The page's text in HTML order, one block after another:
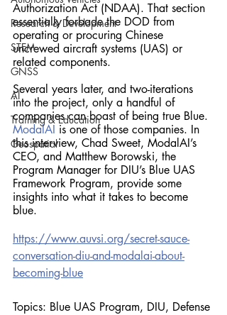
Research & Development
STEM
GNSS
AI
Training & Education
Geospatial
Authorization Act (NDAA). That section
essentially forbade the DOD from
operating or procuring Chinese
uncrewed aircraft systems (UAS) or
related components.
Several years later, and two-iterations
into the project, only a handful of
companies can boast of being true Blue.
ModalAI is one of those companies. In
this interview, Chad Sweet, ModalAI’s
CEO, and Matthew Borowski, the
Program Manager for DIU’s Blue UAS
Framework Program, provide some
insights into what it takes to become
blue.
https://www.auvsi.org/secret-sauce-
conversation-diu-and-modalai-about-
becoming-blue
Topics: Blue UAS Program, DIU, Defense